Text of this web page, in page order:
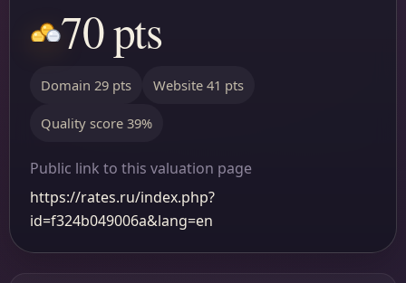
70 pts
Domain 29 pts Website 41 pts
Quality score 39%
Public link to this valuation page
https://rates.ru/index.php?
id=f324b049006a&lang=en